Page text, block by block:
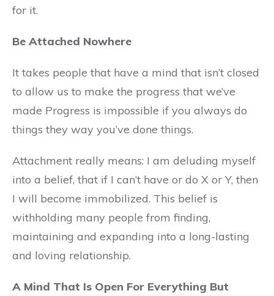
for it.
Be Attached Nowhere
It takes people that have a mind that isn’t closed
to allow us to make the progress that we’ve
made Progress is impossible if you always do
things they way you’ve done things.
Attachment really means: I am deluding myself
into a belief, that if I can’t have or do X or Y, then
I will become immobilized. This belief is
withholding many people from finding,
maintaining and expanding into a long-lasting
and loving relationship.
A Mind That Is Open For Everything But